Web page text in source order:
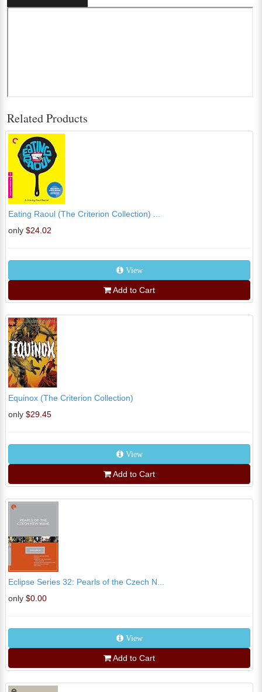
Related Products
Eating Raoul (The Criterion Collection) ...
only $24.02
View
Add to Cart
Equinox (The Criterion Collection)
only $29.45
View
Add to Cart
Eclipse Series 32: Pearls of the Czech N...
only $0.00
View
Add to Cart